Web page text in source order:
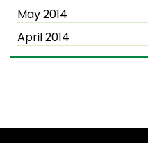
May 2014
April 2014